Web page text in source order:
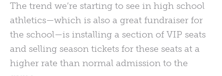
The trend we’re starting to see in high school
athletics—which is also a great fundraiser for
the school—is installing a section of VIP seats
and selling season tickets for these seats at a
higher rate than normal admission to the